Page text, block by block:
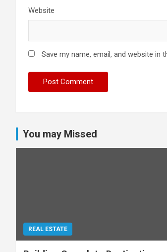
Website
Save my name, email, and website
You may Missed
REAL ESTATE